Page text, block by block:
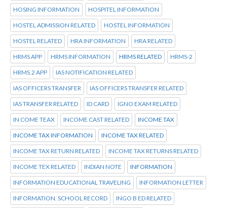
HOSING INFORMATION HOSPITEL INFORMATION
HOSTEL ADMISSION RELATED HOSTEL INFORMATION
HOSTEL RELATED HRA INFORMATION HRA RELATED
HRMS APP HRMS INFORMATION HRMS RELATED HRMS-2
HRMS.2 APP IAS NOTIFICATION RELATED
IAS OFFICERS TRANSFER IAS OFFICERS TRANSFER RELATED
IAS TRANSFER RELATED ID CARD IGNO EXAM RELATED
IN COME TEAX INCOME CAST RELATED INCOME TAX
INCOME TAX INFORMATION INCOME TAX RELATED
INCOME TAX RETURN RELATED INCOME TAX RETURNS RELATED
INCOME TEX RELATED INDIAN NOTE INFORMATION
INFORMATION EDUCATIONAL TRAVELING INFORMATION LETTER
INFORMATION. SCHOOL RECORD INGO B ED RELATED